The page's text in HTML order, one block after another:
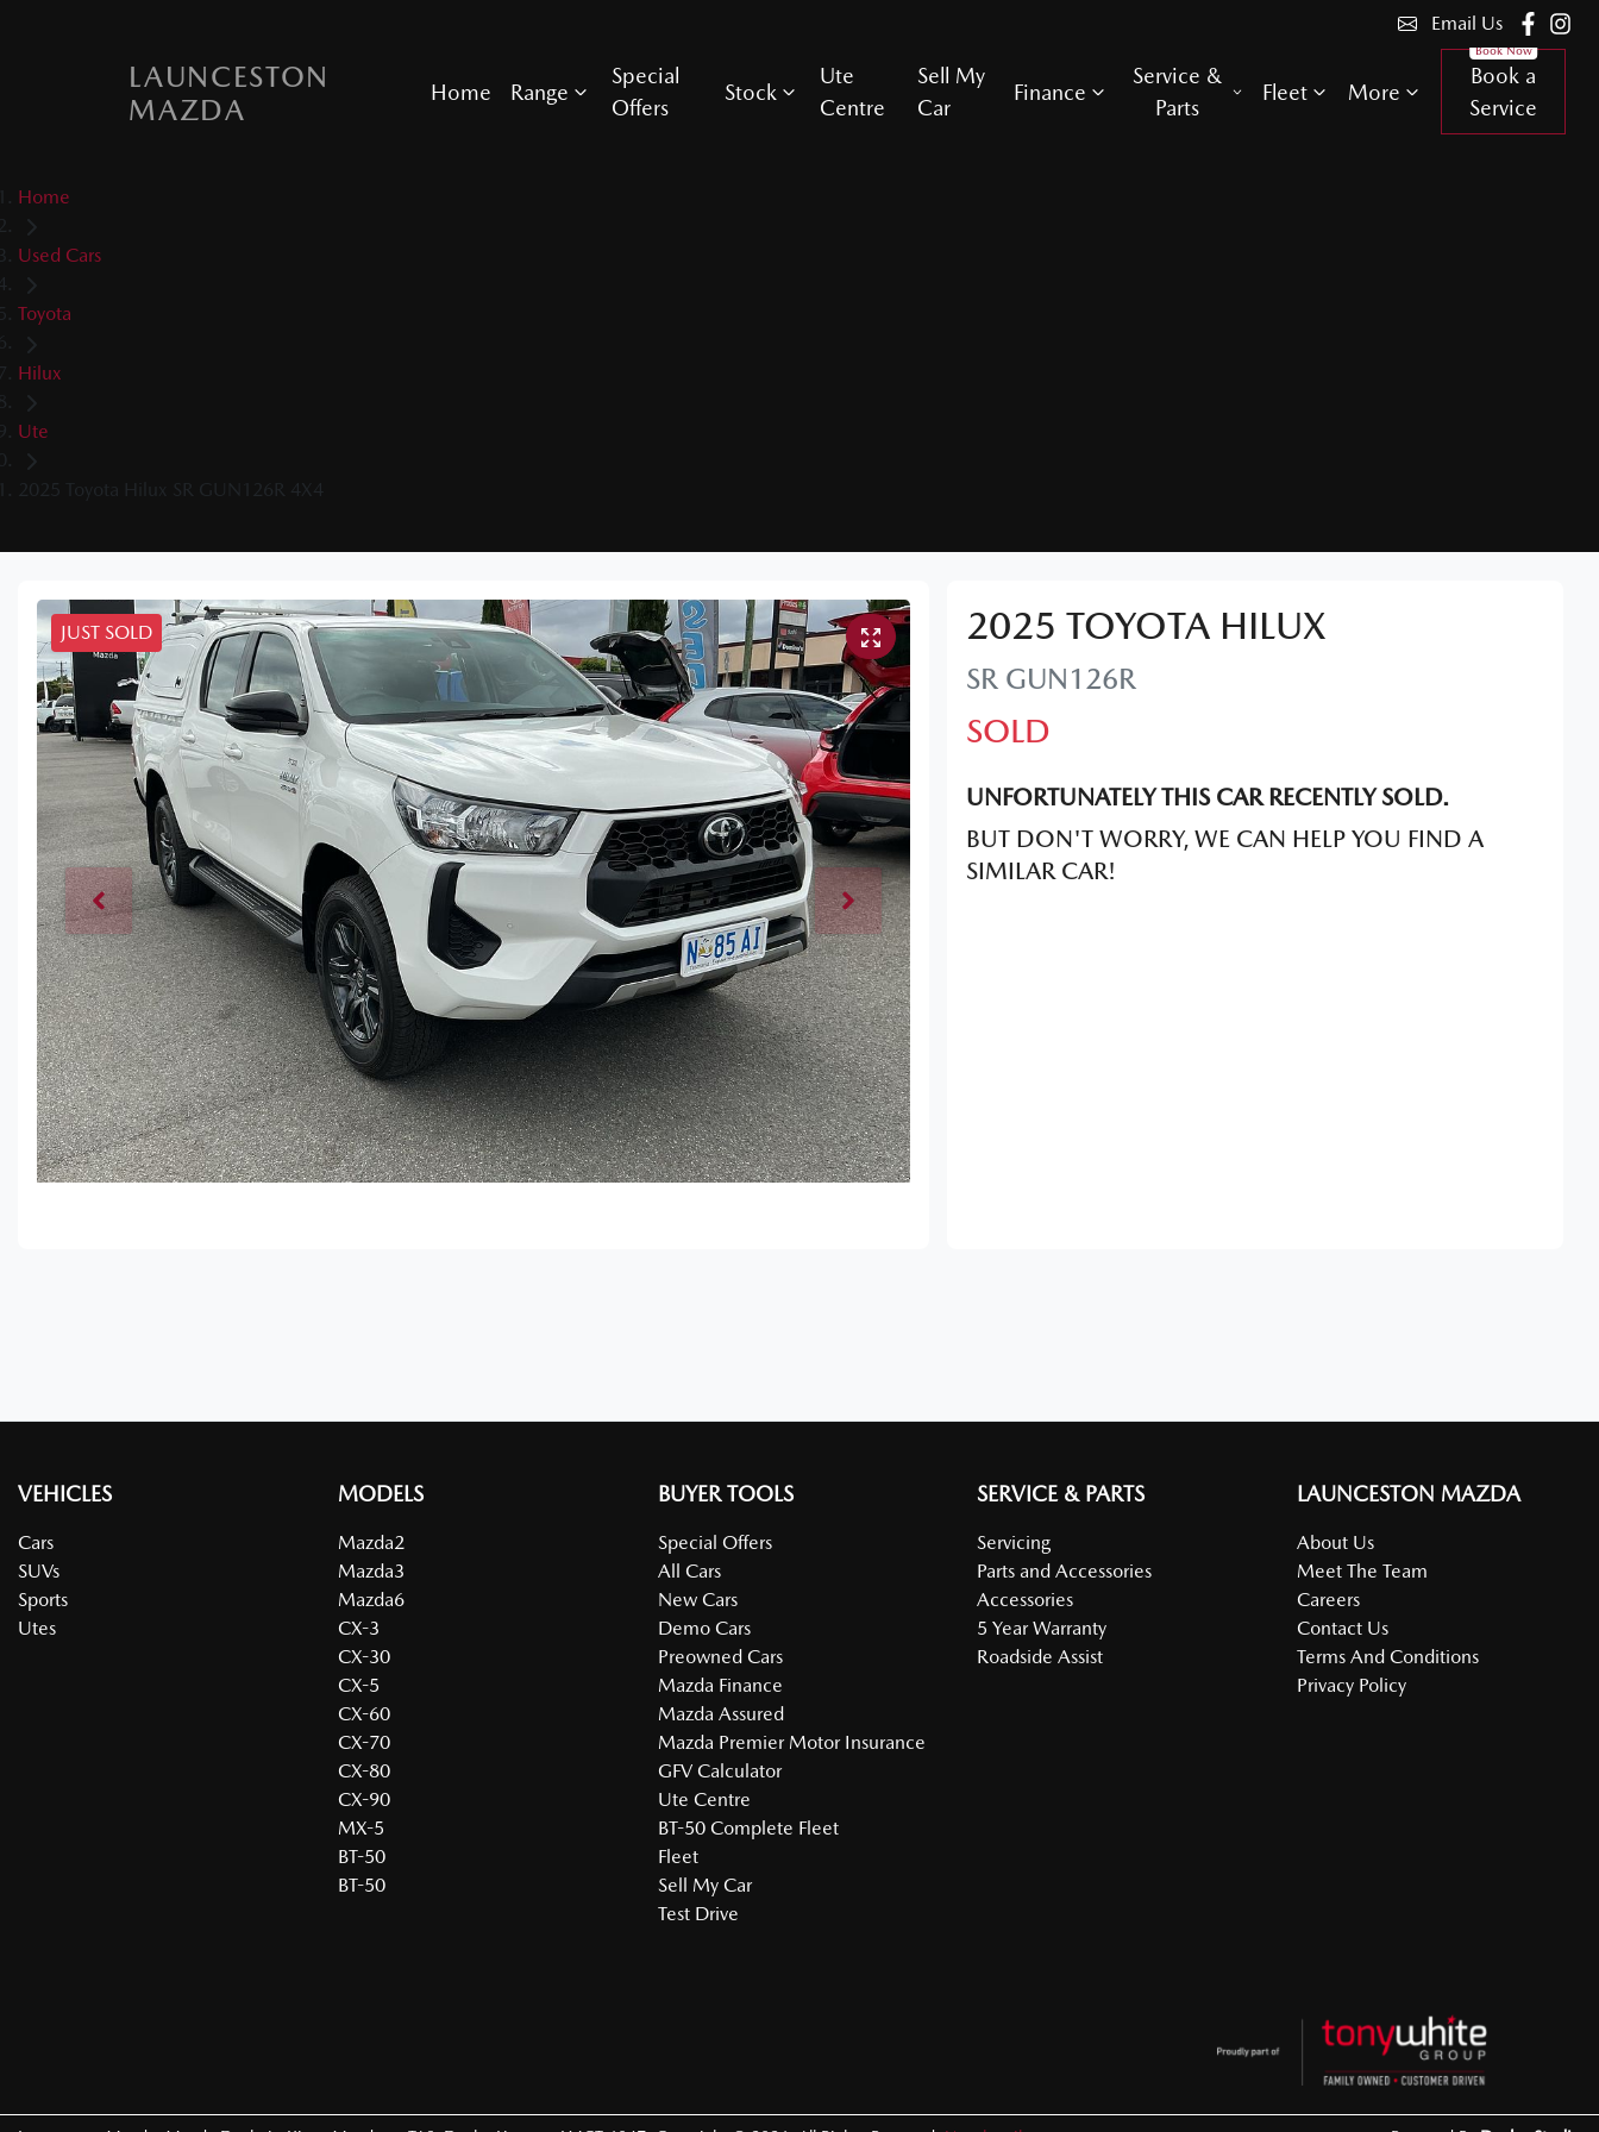
Email Us
LAUNCESTON
MAZDA
Home Range
Special
Offers
Stock
Ute
Centre
Sell My
Car
Finance
Service &
Parts
Fleet More
Book a
Service
Home
Used Cars
Toyota
Hilux
Ute
2025 Toyota Hilux SR GUN126R 4X4
JUST SOLD 2025 TOYOTA HILUX
SR GUN126R
SOLD
UNFORTUNATELY THIS CARRECENTLY SOLD.
BUT DON'T WORRY, WE CAN HELP YOU FIND A
SIMILAR CAR!
VEHICLES
Cars
SUVs
Sports
Utes
MODELS
Mazda2
Mazda3
Mazda6
CX-3
CX-30
CX-5
CX-60
CX-70
CX-80
CX-90
MX-5
BT-50
BT-50
BUYER TOOLS
Special Offers
All Cars
New Cars
Demo Cars
Preowned Cars
Mazda Finance
Mazda Assured
Mazda Premier Motor Insurance
GFV Calculator
Ute Centre
BT-50 Complete Fleet
Fleet
Sell My Car
Test Drive
SERVICE & PARTS
Servicing
Parts and Accessories
Accessories
5 Year Warranty
Roadside Assist
LAUNCESTON MAZDA
About Us
Meet The Team
Careers
Contact Us
Terms And Conditions
Privacy Policy